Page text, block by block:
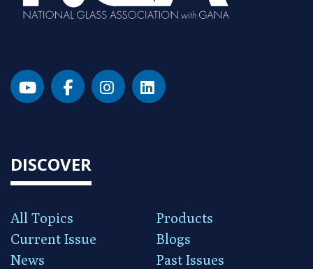
DISCOVER
All Topics
Products
Current Issue
Blogs
News
Past Issues